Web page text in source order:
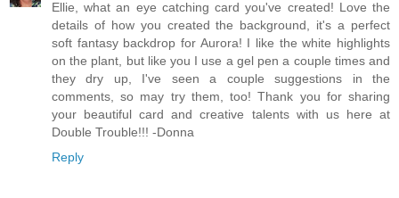
Ellie, what an eye catching card you've created! Love the
details of how you created the background, it's a perfect
soft fantasy backdrop for Aurora! I like the white highlights
on the plant, but like you I use a gel pen a couple times and
they dry up, I've seen a couple suggestions in the
comments, so may try them, too! Thank you for sharing
your beautiful card and creative talents with us here at
Double Trouble!!! -Donna
Reply